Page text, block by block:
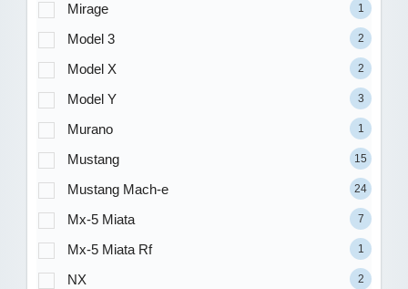
Mirage 1
Model 3 2
Model X 2
Model Y 3
Murano 1
Mustang 15
Mustang Mach-e 24
Mx-5 Miata 7
Mx-5 Miata Rf 1
NX 2